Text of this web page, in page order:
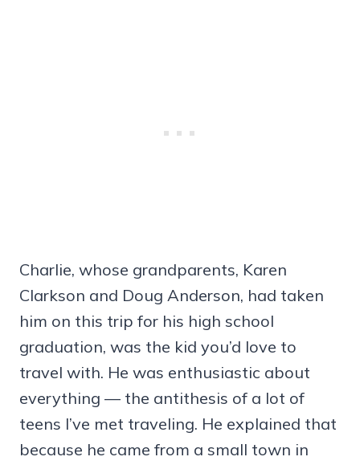
Charlie, whose grandparents, Karen
Clarkson and Doug Anderson, had taken
him on this trip for his high school
graduation, was the kid you’d love to
travel with. He was enthusiastic about
everything — the antithesis of a lot of
teens I’ve met traveling. He explained that
because he came from a small town in